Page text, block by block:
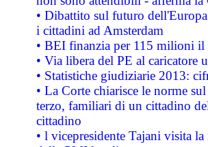
• Dibattito sul futuro
i cittadini ad Amsterdam
• BEI finanzia per 115 milioni
• Via libera del PE al caricatore
• Statistiche giudiziarie 2013:
• La Corte chiarisce le norme
terzo, familiari di un cittadino
cittadino
• l vicepresidente Tajani visita